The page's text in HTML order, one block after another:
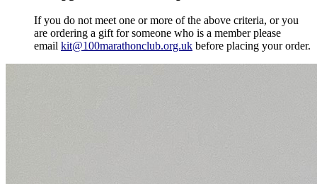
If you do not meet one or more of the above criteria, or you
are ordering a gift for someone who is a member please
email kit@100marathonclub.org.uk before placing your order.